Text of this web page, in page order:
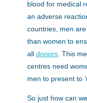
blood for medical
an adverse
countries, men
than women to
all donors. This
centres need
men to present to
So just how can